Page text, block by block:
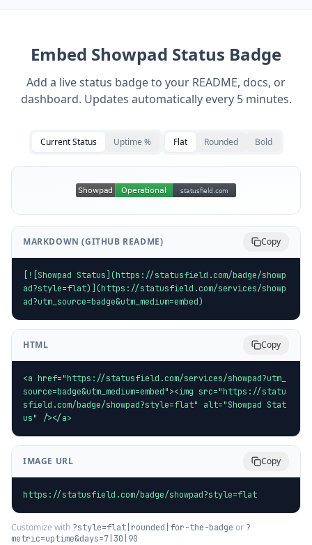
Embed Showpad Status Badge
Add a live status badge to your README, docs, or
dashboard. Updates automatically every 5 minutes.
Current Status Uptime % Flat Rounded Bold
MARKDOWN (GITHUB README) Copy
[![Showpad Status](https://statusfield.com/badge/showp
ad?style=flat)](https://statusfield.com/services/showp
ad?utm_source=badge&utm_medium=embed)
HTML Copy
<a href="https://statusfield.com/services/showpad?utm_
source=badge&utm_medium=embed"><img src="https://statu
sfield.com/badge/showpad?style=flat" alt="Showpad Stat
us" /></a>
IMAGE URL Copy
https://statusfield.com/badge/showpad?style=flat
Customize with ?style=flat|rounded|for-the-badge or ?
metric=uptime&days=7|30|90